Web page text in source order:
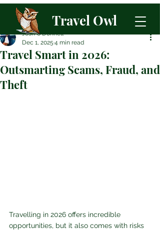
Travel Owl
Travel Smart in 2026:
Outsmarting Scams, Fraud, and
Theft
Josh O'Donnell
Dec 1, 2025 4 min read
Travelling in 2026 offers incredible
opportunities, but it also comes with risks